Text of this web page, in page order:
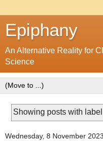
Epiphany
An Alternative Reality for
Science
Showing posts with
Wednesday, 8 November 2023